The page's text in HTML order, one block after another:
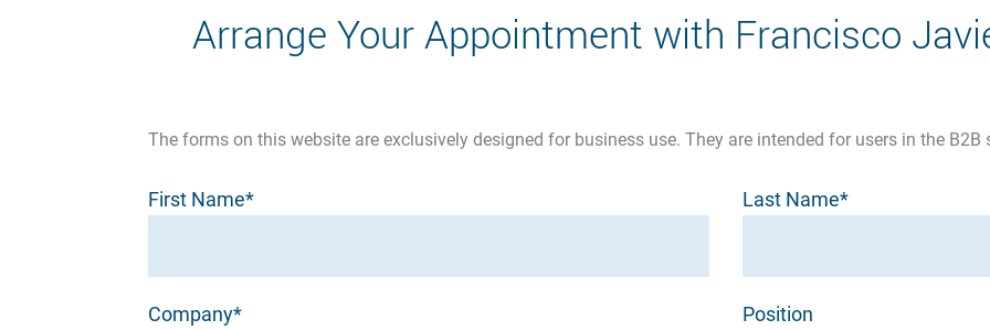
Arrange Your Appointment with Francisco
The forms on this website are exclusively designed for business use. They are intended for users in the
First Name* Last Name*
Company* Position